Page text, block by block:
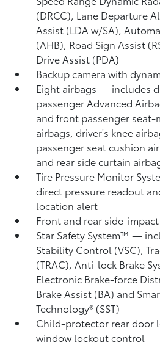
(DRCC), Lane Departure
Assist (LDA w/SA),
(AHB), Road Sign Assist
Drive Assist (PDA)
Backup camerawith
Eight airbags— includes
passenger Advanced
and front passenger
airbags, driver's knee
passenger seat cushion
and rear side curtain
Tire Pressure Monitor
direct pressure readout
location alert
Front and rear side-
Star Safety System™ —
Stability Control (VSC),
(TRAC), Anti-lock Brake
Electronic Brake-force
Brake Assist (BA) and
Technology® (SST)
Child-protector rear door
window lockout control